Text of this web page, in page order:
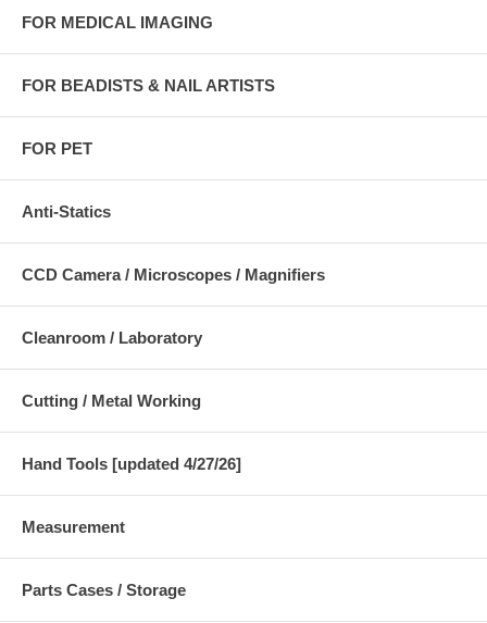
FOR MEDICAL IMAGING
FOR BEADISTS & NAIL ARTISTS
FOR PET
Anti-Statics
CCD Camera / Microscopes / Magnifiers
Cleanroom / Laboratory
Cutting / Metal Working
Hand Tools [updated 4/27/26]
Measurement
Parts Cases / Storage